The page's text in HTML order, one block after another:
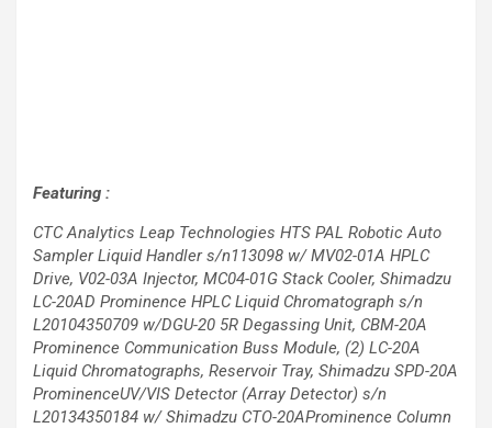
Featuring :
CTC Analytics Leap Technologies HTS PAL Robotic Auto
Sampler Liquid Handler s/n113098 w/ MV02-01A HPLC
Drive, V02-03A Injector, MC04-01G Stack Cooler, Shimadzu
LC-20AD Prominence HPLC Liquid Chromatograph s/n
L20104350709 w/DGU-20 5R Degassing Unit, CBM-20A
Prominence Communication Buss Module, (2) LC-20A
Liquid Chromatographs, Reservoir Tray, Shimadzu SPD-20A
ProminenceUV/VIS Detector (Array Detector) s/n
L20134350184 w/ Shimadzu CTO-20AProminence Column